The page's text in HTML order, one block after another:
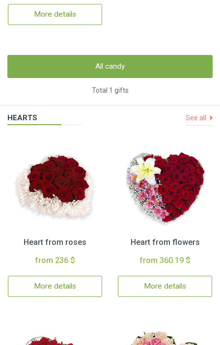
More details
All candy
Total 1 gifts
HEARTS See all
Heart from roses
from 236 $
More details
Heart from flowers
from 360.19 $
More details